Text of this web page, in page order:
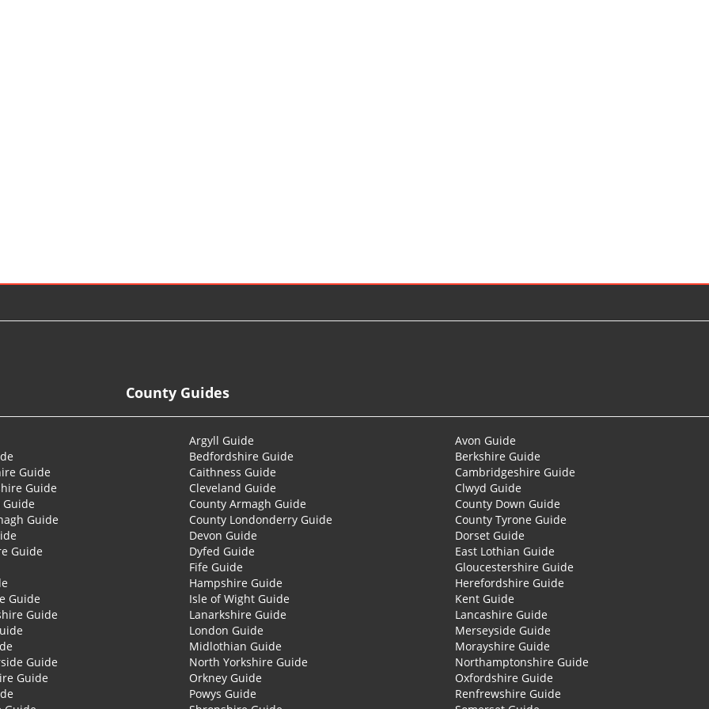
County Guides
Argyll Guide
Avon Guide
Bedfordshire Guide
Berkshire Guide
Guide Caithness Guide
Cambridgeshire Guide
Guide Cleveland Guide
Clwyd Guide
County Armagh Guide
County Down Guide
Guide County Londonderry Guide
County Tyrone Guide
Devon Guide
Dorset Guide
Guide Dyfed Guide
East Lothian Guide
Fife Guide
Gloucestershire Guide
Hampshire Guide
Herefordshire Guide
Guide Isle of Wight Guide
Kent Guide
Guide Lanarkshire Guide
Lancashire Guide
London Guide
Merseyside Guide
Midlothian Guide
Morayshire Guide
Guide North Yorkshire Guide
Northamptonshire Guide
Guide Orkney Guide
Oxfordshire Guide
Powys Guide
Renfrewshire Guide